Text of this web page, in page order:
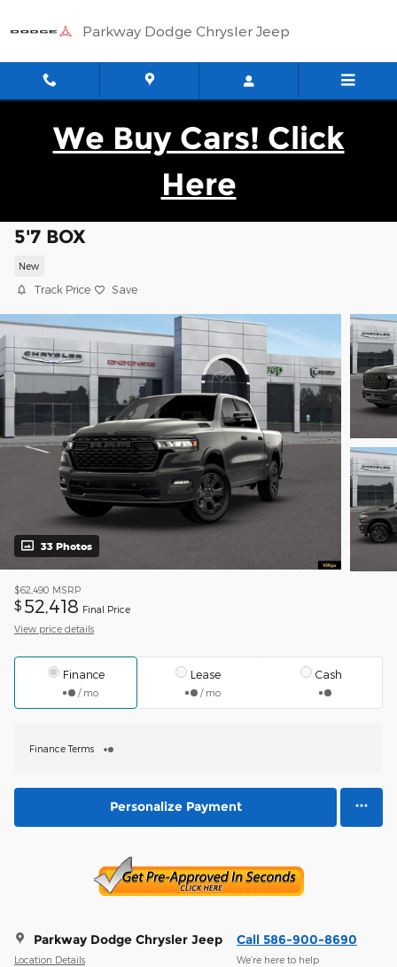
Parkway Dodge Chrysler Jeep
We Buy Cars! Click
Here
5'7 BOX
New
Track Price Save
33 Photos
$62,490 MSRP
$ 52,418 Final Price
View price details
Finance
/ mo
Lease
/ mo
Cash
Finance Terms
Personalize Payment
Parkway Dodge Chrysler Jeep
Location Details
Call 586-900-8690
We’re here to help